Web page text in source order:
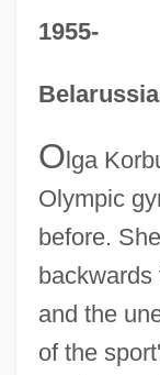
1955-
Olga
Olympic
before.
backwards
and the
of the